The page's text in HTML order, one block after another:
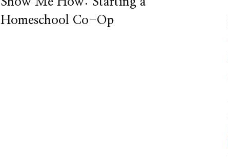
Homeschool Co-Op